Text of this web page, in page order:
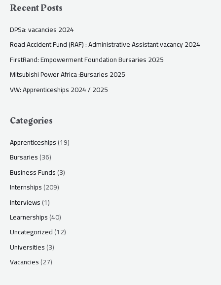
Recent Posts
DPSa: vacancies 2024
Road Accident Fund (RAF) : Administrative Assistant vacancy 2024
FirstRand: Empowerment Foundation Bursaries 2025
Mitsubishi Power Africa :Bursaries 2025
VW: Apprenticeships 2024 / 2025
Categories
Apprenticeships(19)
Bursaries(36)
Business Funds(3)
Internships(209)
Interviews(1)
Learnerships(40)
Uncategorized(12)
Universities(3)
Vacancies(27)